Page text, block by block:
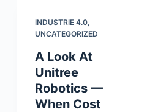
INDUSTRIE 4.0,
UNCATEGORIZED
A Look At
Unitree
Robotics —
When Cost